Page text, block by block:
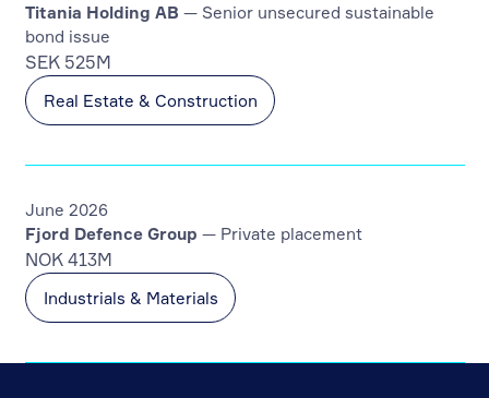
Real Estate & Construction
Titania Holding AB — Senior unsecured sustainable
bond issue
SEK 525M
Industrials & Materials
Fjord Defence Group — Private placement
NOK 413M
June 2026